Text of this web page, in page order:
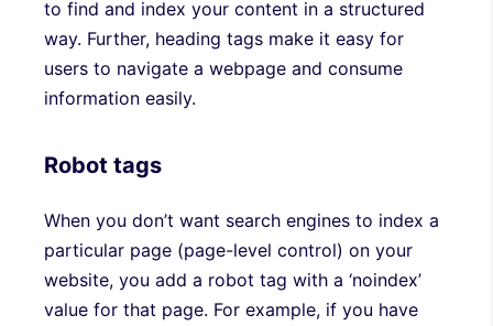
to find and index your content in a structured
way. Further, heading tags make it easy for
users to navigate a webpage and consume
information easily.
Robot tags
When you don’t want search engines to index a
particular page (page-level control) on your
website, you add a robot tag with a ‘noindex’
value for that page. For example, if you have